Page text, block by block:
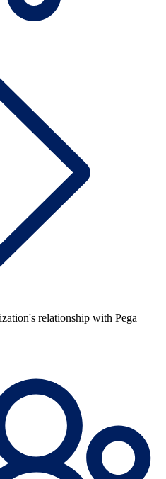
relationship with Pega